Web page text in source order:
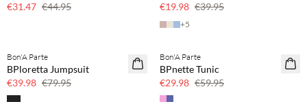
€31.47 €44.95
€19.98 €39.95
+5
SAVE20
Bon'A Parte
BPloretta Jumpsuit
€39.98 €79.95
SAVE20
Bon'A Parte
BPnette Tunic
€29.98 €59.95